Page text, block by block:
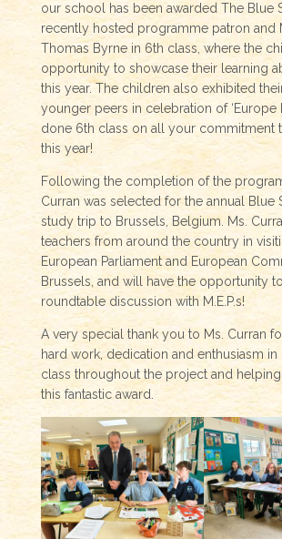
our school has been awarded The Blue
recently hosted programme patron and
Thomas Byrne in 6th class, where the
opportunity to showcase their learning
this year. The children also exhibited
younger peers in celebration of ‘Europe
done 6th class on all your commitment
this year!
Following the completion of the
Curran was selected for the annual Blue
study trip to Brussels, Belgium. Ms.
teachers from around the country in
European Parliament and European
Brussels, and will have the opportunity
roundtable discussion with M.E.P.s!
A very special thank you to Ms. Curran
hard work, dedication and enthusiasm
class throughout the project and
this fantastic award.